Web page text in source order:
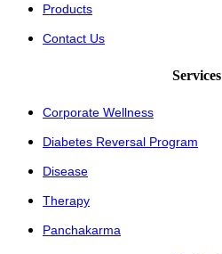
Products
Contact Us
Services
Corporate Wellness
Diabetes Reversal Program
Disease
Therapy
Panchakarma